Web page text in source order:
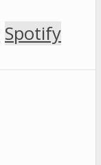
Spotify